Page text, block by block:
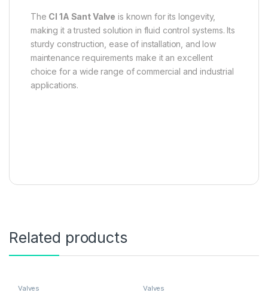
The CI 1A Sant Valve is known for its longevity,
making it a trusted solution in fluid control systems. Its
sturdy construction, ease of installation, and low
maintenance requirements make it an excellent
choice for a wide range of commercial and industrial
applications.
Related products
Valves Valves